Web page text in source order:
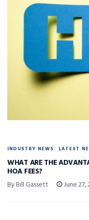
INDUSTRY NEWS LATEST
WHAT ARE THE
HOA FEES?
By Bill Gassett June 27,